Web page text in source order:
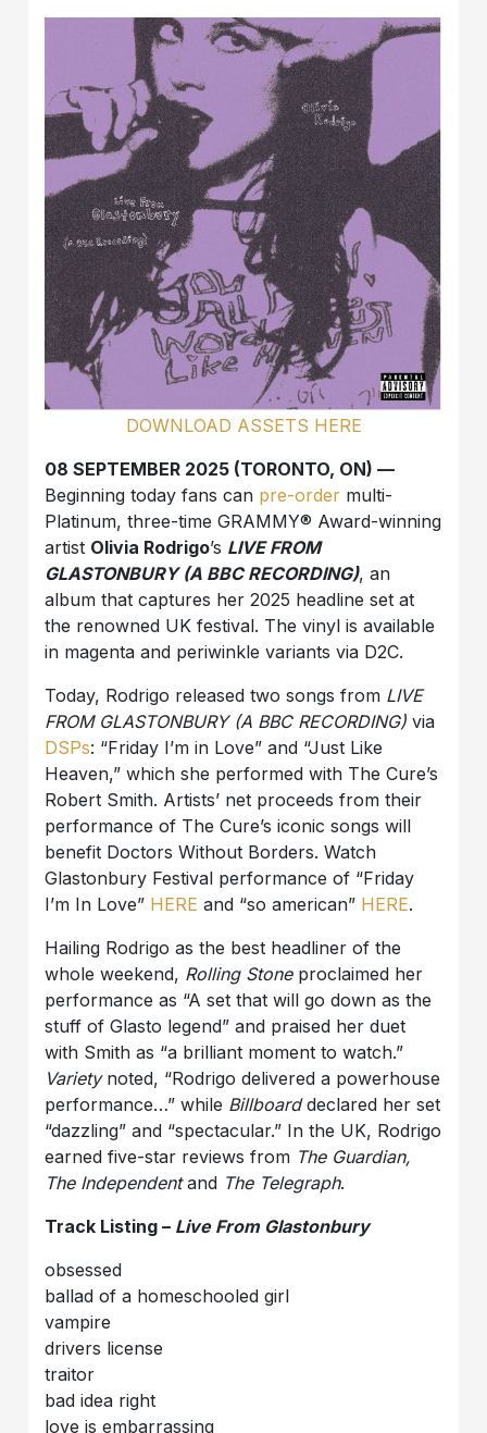
DOWNLOAD ASSETS HERE
08 SEPTEMBER 2025 (TORONTO, ON) —
Beginning today fans can pre-order multi-
Platinum, three-time GRAMMY® Award-winning
artist Olivia Rodrigo’s LIVE FROM
GLASTONBURY (A BBC RECORDING), an
album that captures her 2025 headline set at
the renowned UK festival. The vinyl is available
in magenta and periwinkle variants via D2C.
Today, Rodrigo released two songs from LIVE
FROM GLASTONBURY (A BBC RECORDING) via
DSPs: “Friday I’m in Love” and “Just Like
Heaven,” which she performed with The Cure’s
Robert Smith. Artists’ net proceeds from their
performance of The Cure’s iconic songs will
benefit Doctors Without Borders. Watch
Glastonbury Festival performance of “Friday
I’m In Love” HERE and “so american” HERE.
Hailing Rodrigo as the best headliner of the
whole weekend, Rolling Stoneproclaimed her
performance as “A set that will go down as the
stuff of Glasto legend” and praised her duet
with Smith as “a brilliant moment to watch.”
Varietynoted, “Rodrigo delivered a powerhouse
performance…” while Billboarddeclared her set
“dazzling” and “spectacular.” In the UK, Rodrigo
earned five-star reviews from The Guardian,
The Independentand The Telegraph.
Track Listing – Live From Glastonbury
obsessed
ballad of a homeschooled girl
vampire
drivers license
traitor
bad idea right
love is embarrassing